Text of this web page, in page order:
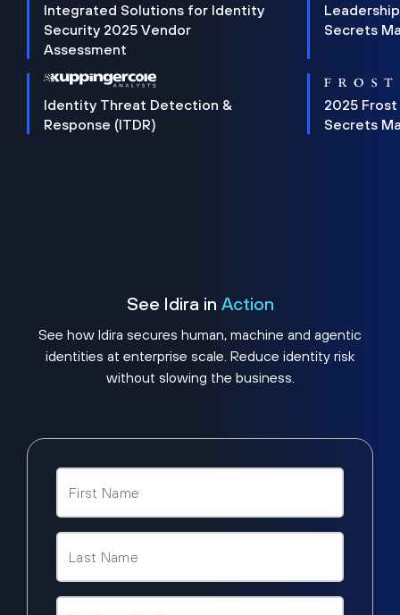
Integrated Solutions for Identity
Security 2025 Vendor
Assessment
Secrets
Identity Threat Detection &
Response (ITDR)
2025 Frost
Secrets
See Idira in Action
See how Idira secures human, machine and agentic
identities at enterprise scale. Reduce identity risk
without slowing the business.